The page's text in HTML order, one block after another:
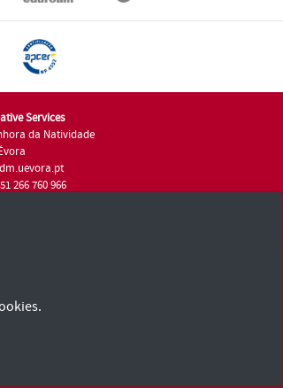
Services
da Natividade
266 760 966